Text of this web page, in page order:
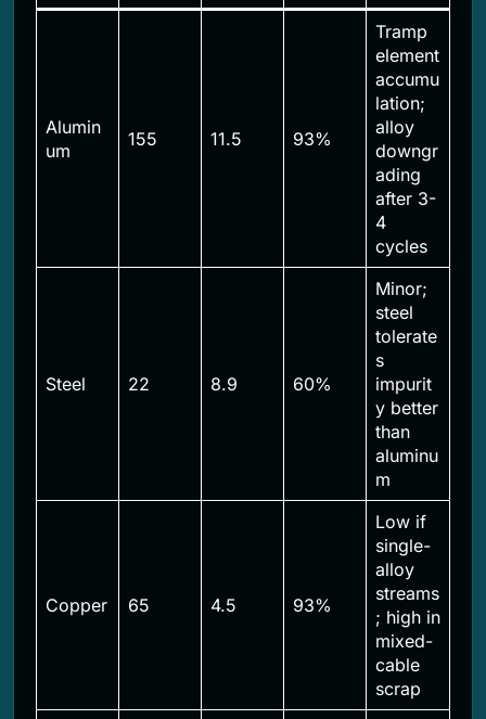
Alumin
um
155 11.5 93%
Tramp
element
accumu
lation;
alloy
downgr
ading
after 3-
4
cycles
Steel 22 8.9 60%
Minor;
steel
tolerate
s
impurit
y better
than
aluminu
m
Copper 65 4.5 93%
Low if
single-
alloy
streams
; high in
mixed-
cable
scrap